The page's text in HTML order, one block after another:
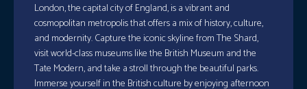
London, the capital city of England, is a vibrant and
cosmopolitan metropolis that offers a mix of history, culture,
and modernity. Capture the iconic skyline from The Shard,
visit world-class museums like the British Museum and the
Tate Modern, and take a stroll through the beautiful parks.
Immerse yourself in the British culture by enjoying afternoon